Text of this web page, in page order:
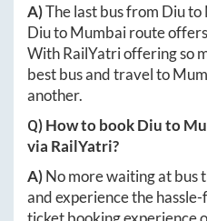
A)The last bus from Diuto
DiutoMumbairoute
With RailYatri offering so
best bus and travel to
another.
Q) How to bookDiuto
via RailYatri?
A)No more waiting at bus
and experience the